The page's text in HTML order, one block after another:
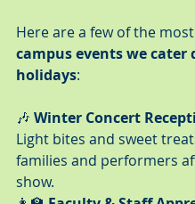
Here are a few of the
campus events we cater
holidays:
🎶 Winter Concert
Light bites and sweet
families and performers
show.